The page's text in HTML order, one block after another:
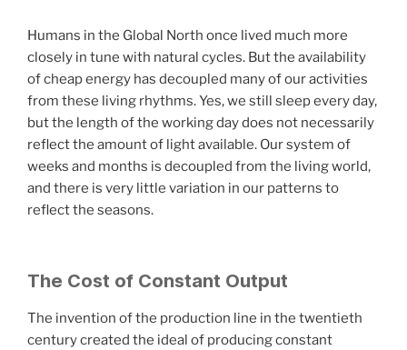
Humans in the Global North once lived much more
closely in tune with natural cycles. But the availability
of cheap energy has decoupled many of our activities
from these living rhythms. Yes, we still sleep every day,
but the length of the working day does not necessarily
reflect the amount of light available. Our system of
weeks and months is decoupled from the living world,
and there is very little variation in our patterns to
reflect the seasons.
The Cost of Constant Output
The invention of the production line in the twentieth
century created the ideal of producing constant